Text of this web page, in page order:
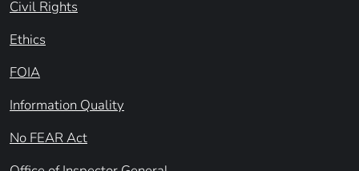
Civil Rights
Ethics
FOIA
Information Quality
No FEAR Act